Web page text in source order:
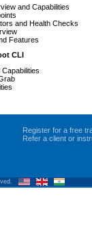
and Capabilities
and Health Checks
Features
CLI
Register for a free
Refer a client or